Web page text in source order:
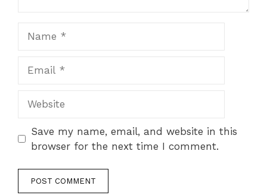
Save my name, email, and website in this
browser for the next time I comment.